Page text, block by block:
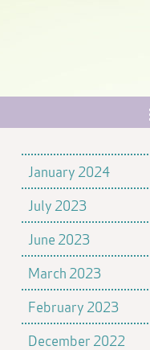
January 2024
July 2023
June 2023
March 2023
February 2023
December 2022